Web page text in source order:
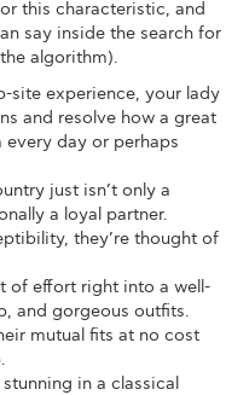
this characteristic, and
say inside the search for
algorithm).
site experience, your lady
and resolve how a great
every day or perhaps
just isn’t only a
a loyal partner.
they’re thought of
of effort right into a well-
and gorgeous outfits.
mutual fits at no cost
in a classical